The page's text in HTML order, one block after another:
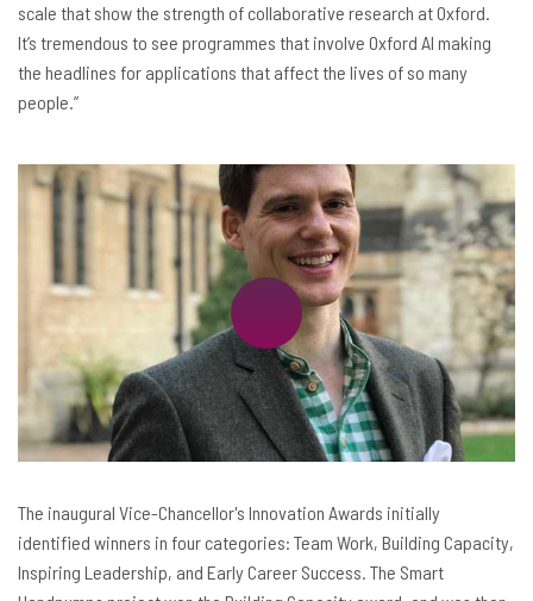
scale that show the strength of collaborative research at Oxford.
It’s tremendous to see programmes that involve Oxford AI making
the headlines for applications that affect the lives of so many
people.”
The inaugural Vice-Chancellor's Innovation Awards initially
identified winners in four categories: Team Work, Building Capacity,
Inspiring Leadership, and Early Career Success. The Smart